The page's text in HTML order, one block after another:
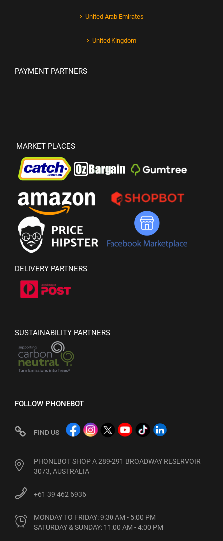
United Arab Emirates
United Kingdom
PAYMENT PARTNERS
MARKET PLACES
DELIVERY PARTNERS
SUSTAINABILITY PARTNERS
FOLLOW PHONEBOT
FIND US
PHONEBOT SHOP A 289-291 BROADWAY RESERVOIR
3073, AUSTRALIA
+61 39 462 6936
MONDAY TO FRIDAY: 9:30 AM - 5:00 PM
SATURDAY & SUNDAY: 11:00 AM - 4:00 PM